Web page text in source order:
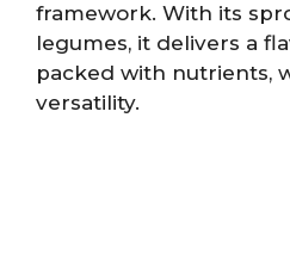
framework. With its
legumes, it delivers a
packed with nutrients,
versatility.